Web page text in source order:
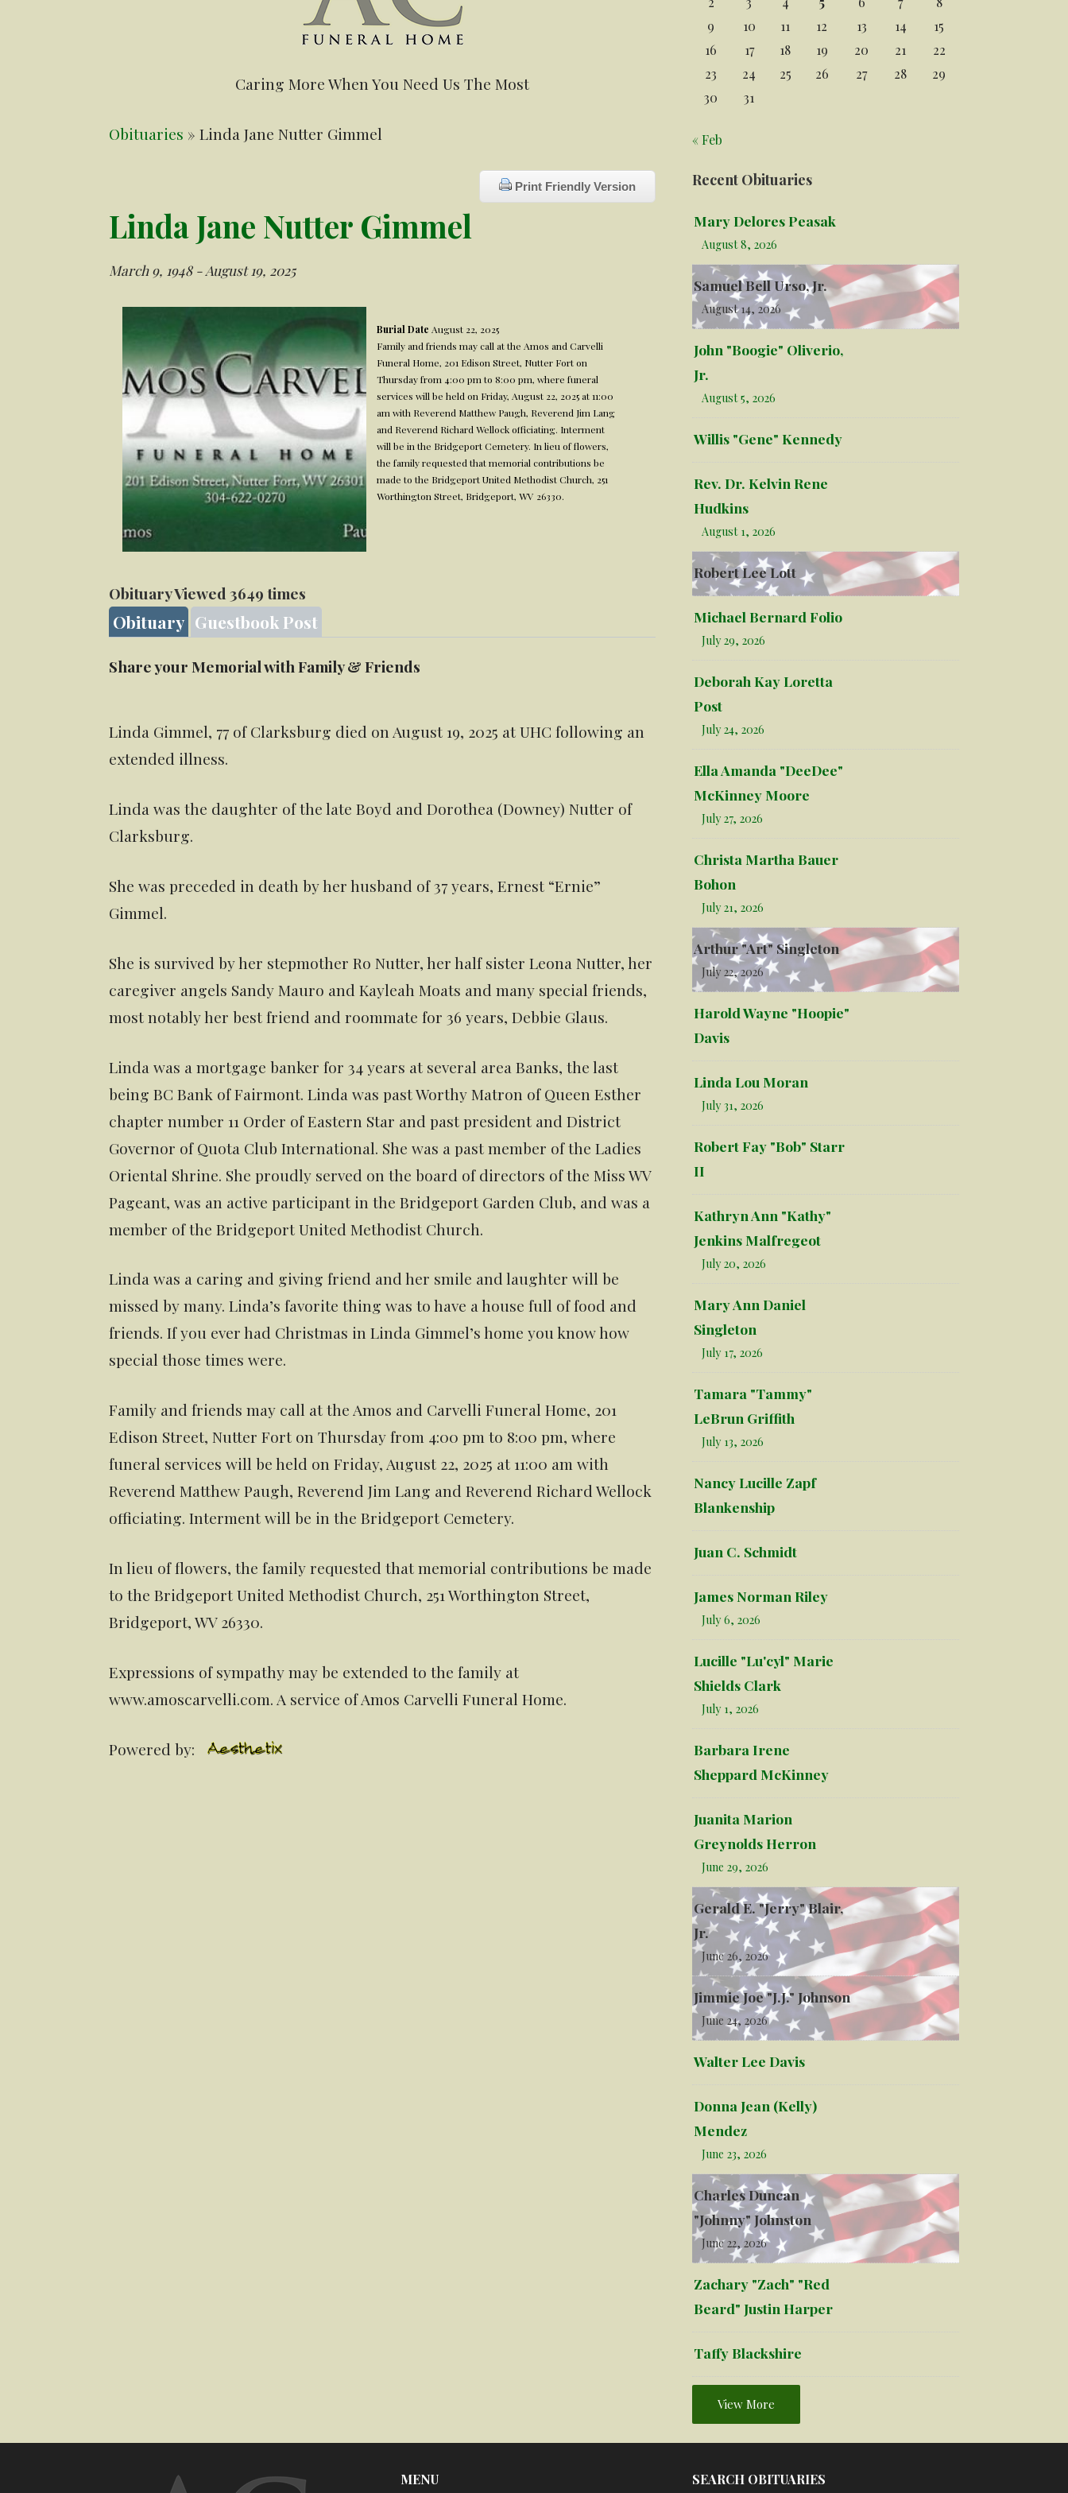
Caring More When You Need Us The Most
Obituaries » Linda Jane Nutter Gimmel
Print Friendly Version
Linda Jane Nutter Gimmel
March 9, 1948 - August 19, 2025
Burial Date August 22, 2025
Family and friends may call at the Amos and Carvelli
Funeral Home, 201 Edison Street, Nutter Fort on
Thursday from 4:00 pm to 8:00 pm, where funeral
services will be held on Friday, August 22, 2025 at 11:00
am with Reverend Matthew Paugh, Reverend Jim Lang
and Reverend Richard Wellock officiating. Interment
will be in the Bridgeport Cemetery. In lieu of flowers,
the family requested that memorial contributions be
made to the Bridgeport United Methodist Church, 251
Worthington Street, Bridgeport, WV 26330.
Obituary Viewed 3649 times
Obituary Guestbook Post
Share your Memorial with Family & Friends
Linda Gimmel, 77 of Clarksburg died on August 19, 2025 at UHC following an
extended illness.
Linda was the daughter of the late Boyd and Dorothea (Downey) Nutter of
Clarksburg.
She was preceded in death by her husband of 37 years, Ernest “Ernie”
Gimmel.
She is survived by her stepmother Ro Nutter, her half sister Leona Nutter, her
caregiver angels Sandy Mauro and Kayleah Moats and many special friends,
most notably her best friend and roommate for 36 years, Debbie Glaus.
Linda was a mortgage banker for 34 years at several area Banks, the last
being BC Bank of Fairmont. Linda was past Worthy Matron of Queen Esther
chapter number 11 Order of Eastern Star and past president and District
Governor of Quota Club International. She was a past member of the Ladies
Oriental Shrine. She proudly served on the board of directors of the Miss WV
Pageant, was an active participant in the Bridgeport Garden Club, and was a
member of the Bridgeport United Methodist Church.
Linda was a caring and giving friend and her smile and laughter will be
missed by many. Linda’s favorite thing was to have a house full of food and
friends. If you ever had Christmas in Linda Gimmel’s home you know how
special those times were.
Family and friends may call at the Amos and Carvelli Funeral Home, 201
Edison Street, Nutter Fort on Thursday from 4:00 pm to 8:00 pm, where
funeral services will be held on Friday, August 22, 2025 at 11:00 am with
Reverend Matthew Paugh, Reverend Jim Lang and Reverend Richard Wellock
officiating. Interment will be in the Bridgeport Cemetery.
In lieu of flowers, the family requested that memorial contributions be made
to the Bridgeport United Methodist Church, 251 Worthington Street,
Bridgeport, WV 26330.
Expressions of sympathy may be extended to the family at
www.amoscarvelli.com. A service of Amos Carvelli Funeral Home.
Powered by:
9
10 11 12 13 14
15
16
17 18 19 20 21
22
23
24 25 26 27 28
29
30
31
« Feb
Recent Obituaries
Mary Delores Peasak
August 8, 2026
Samuel Bell Urso, Jr.
August 14, 2026
John "Boogie" Oliverio,
Jr.
August 5, 2026
Willis "Gene" Kennedy
Rev. Dr. Kelvin Rene
Hudkins
August 1, 2026
Robert Lee Lott
Michael Bernard Folio
July 29, 2026
Deborah Kay Loretta
Post
July 24, 2026
Ella Amanda "DeeDee"
McKinney Moore
July 27, 2026
Christa Martha Bauer
Bohon
July 21, 2026
Arthur "Art" Singleton
July 22, 2026
Harold Wayne "Hoopie"
Davis
Linda Lou Moran
July 31, 2026
Robert Fay "Bob" Starr
II
Kathryn Ann "Kathy"
Jenkins Malfregeot
July 20, 2026
Mary Ann Daniel
Singleton
July 17, 2026
Tamara "Tammy"
LeBrun Griffith
July 13, 2026
Nancy Lucille Zapf
Blankenship
Juan C. Schmidt
James Norman Riley
July 6, 2026
Lucille "Lu'cyl" Marie
Shields Clark
July 1, 2026
Barbara Irene
Sheppard McKinney
Juanita Marion
Greynolds Herron
June 29, 2026
Gerald E. "Jerry" Blair,
Jr.
June 26, 2026
Jimmie Joe "J.J." Johnson
June 24, 2026
Walter Lee Davis
Donna Jean (Kelly)
Mendez
June 23, 2026
Charles Duncan
"Johnny" Johnston
June 22, 2026
Zachary "Zach" "Red
Beard" Justin Harper
Taffy Blackshire
View More
MENU SEARCH OBITUARIES